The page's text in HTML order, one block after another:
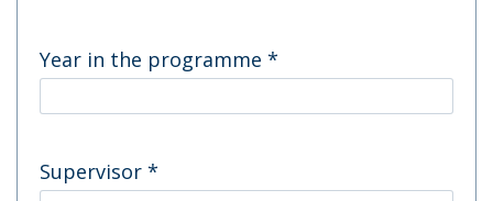
Year in the programme *
Supervisor *